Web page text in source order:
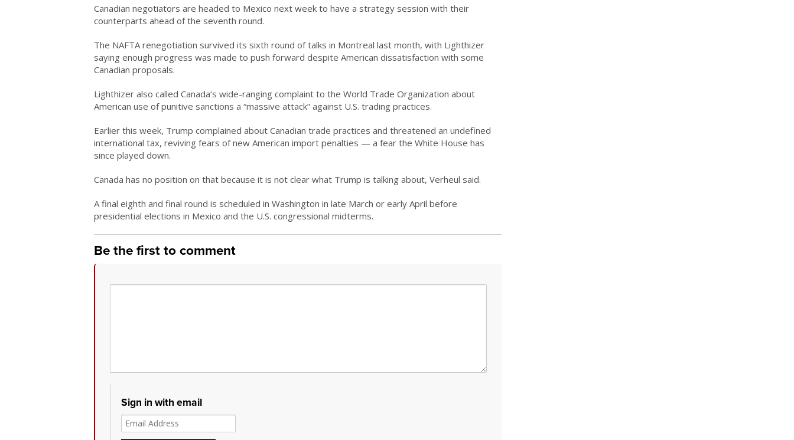
Canadian negotiators are headed to Mexico next week to have a strategy session with their
counterparts ahead of the seventh round.
The NAFTA renegotiation survived its sixth round of talks in Montreal last month, with Lighthizer
saying enough progress was made to push forward despite American dissatisfaction with some
Canadian proposals.
Lighthizer also called Canada’s wide-ranging complaint to the World Trade Organization about
American use of punitive sanctions a “massive attack” against U.S. trading practices.
Earlier this week, Trump complained about Canadian trade practices and threatened an undefined
international tax, reviving fears of new American import penalties — a fear the White House has
since played down.
Canada has no position on that because it is not clear what Trump is talking about, Verheul said.
A final eighth and final round is scheduled in Washington in late March or early April before
presidential elections in Mexico and the U.S. congressional midterms.
Be the first to comment
Sign in with email